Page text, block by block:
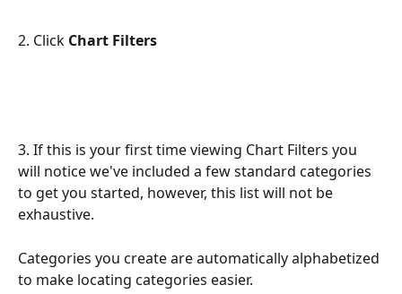
2. Click Chart Filters
3. If this is your first time viewing Chart Filters you
will notice we've included a few standard categories
to get you started, however, this list will not be
exhaustive.
Categories you create are automatically alphabetized
to make locating categories easier.